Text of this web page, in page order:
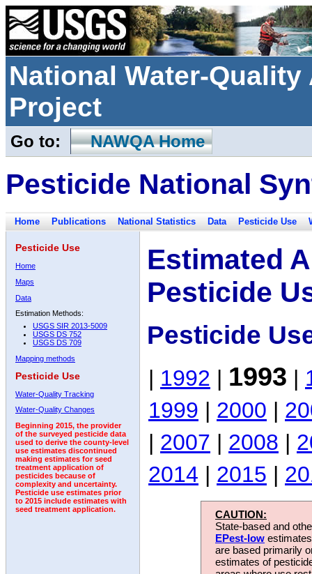
National Water-
Project
Go to: NAWQA Home
Pesticide National
Home Publications National Statistics Data Pesticide Use
Pesticide Use
Home
Maps
Data
Estimation Methods:
USGS SIR 2013-5009
USGS DS 752
USGS DS 709
Mapping methods
Pesticide Use
Water-Quality Tracking
Water-Quality Changes
Beginning 2015, the provider
of the surveyed pesticide data
used to derive the county-level
use estimates discontinued
making estimates for seed
treatment application of
pesticides because of
complexity and uncertainty.
Pesticide use estimates prior
to 2015 include estimates with
seed treatment application.
Estimated
Pesticide
Pesticide
| 1992 | 1993 |
1999 | 2000 |
| 2007 | 2008 |
2014 | 2015 |
CAUTION:
State-based and
EPest-low
are based primarily
estimates of